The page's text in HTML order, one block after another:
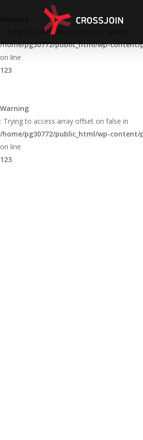
: Trying to access array offset on false in
/home/pg30772/public_html/wp-
on line
123
Warning
: Trying to access array offset on false in
/home/pg30772/public_html/wp-
on line
123
content